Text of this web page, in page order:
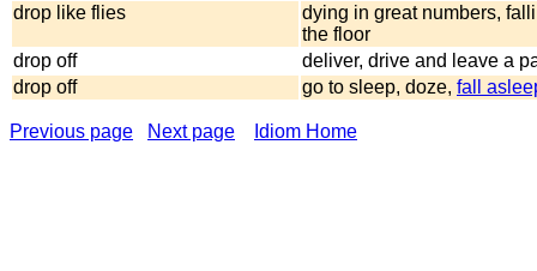
drop like flies
dying in great numbers,
the floor
drop off
deliver, drive and leave a
drop off
go to sleep, doze, fall
Previous page Next page Idiom Home